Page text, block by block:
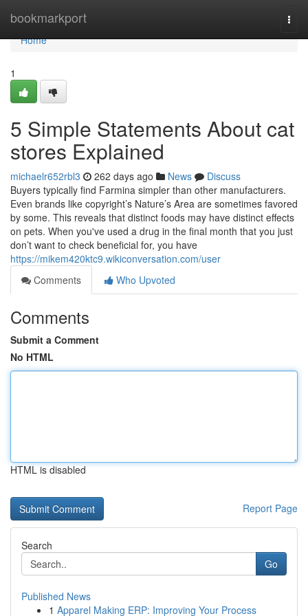
bookmarkport
Home
Home
1
5 Simple Statements About cat
stores Explained
michaelr652rbl3 262 days ago News
Discuss
Buyers typically find Farmina simpler than other manufacturers.
Even brands like copyright’s Nature’s Area are sometimes favored
by some. This reveals that distinct foods may have distinct effects
on pets. When you've used a drug in the final month that you just
don’t want to check beneficial for, you have
https://mikem420ktc9.wikiconversation.com/user
Comments
Who Upvoted
Comments
Submit a Comment
No HTML
HTML is disabled
Report Page
Search
Go
Published News
1 Apparel Making ERP: Improving Your Process